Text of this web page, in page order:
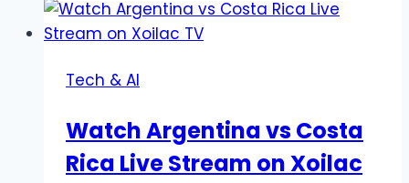
Digital
Entertainment:
and
Experiences
Tech & AI
Watch Argentina vs Costa
Rica Live Stream on Xoilac